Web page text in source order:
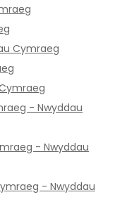
Cymraeg
- Nwyddau
- Nwyddau
- Nwyddau